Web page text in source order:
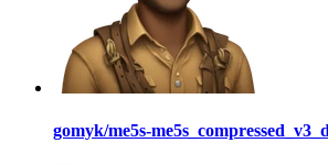
gomyk/me5s-